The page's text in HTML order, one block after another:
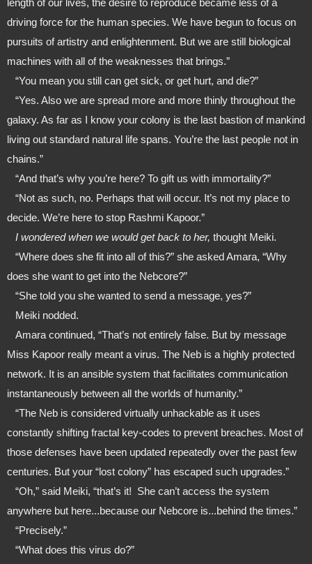
length of our lives, the desire to reproduce became less of a
driving force for the human species. We have begun to focus on
pursuits of artistry and enlightenment. But we are still biological
machines with all of the weaknesses that brings.”
“You mean you still can get sick, or get hurt, and die?”
galaxy. As far as I know your colony is the last bastion of mankind
living out standard natural life spans. You’re the last people not in
chains.”
“And that’s why you’re here? To gift us with immortality?”
decide. We’re here to stop Rashmi Kapoor.”
I wondered when we would get back to her, thought Meiki.
does she want to get into the Nebcore?”
“She told you she wanted to send a message, yes?”
Meiki nodded.
Miss Kapoor really meant a virus. The Neb is a highly protected
network. It is an ansible system that facilitates communication
instantaneously between all the worlds of humanity.”
constantly shifting fractal key-codes to prevent breaches. Most of
those defenses have been updated repeatedly over the past few
centuries. But your “lost colony” has escaped such upgrades.”
anywhere but here...because our Nebcore is...behind the times.”
“Precisely.”
“What does this virus do?”